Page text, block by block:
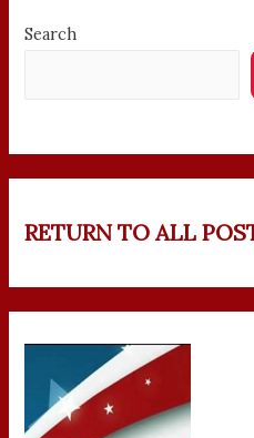
Search
RETURN TO ALL